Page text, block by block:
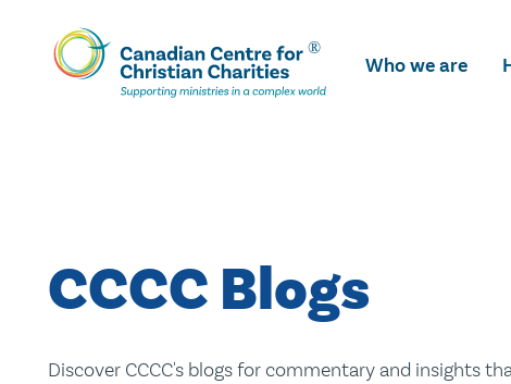
Skip
To
Main
Who we are
CCCC Blogs
Discover CCCC's blogs for commentary and insights